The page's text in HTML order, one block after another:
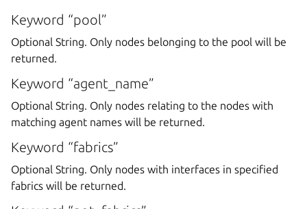
Keyword “pool”
Optional String. Only nodes belonging to the pool will be
returned.
Keyword “agent_name”
Optional String. Only nodes relating to the nodes with
matching agent names will be returned.
Keyword “fabrics”
Optional String. Only nodes with interfaces in specified
fabrics will be returned.